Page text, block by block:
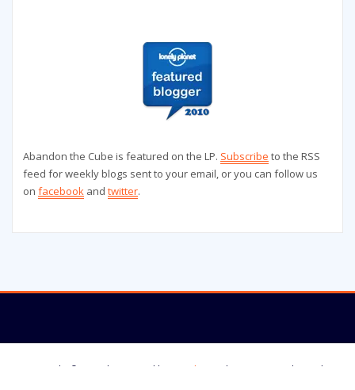
Abandon the Cube is featured on the LP. Subscribe to the RSS
feed for weekly blogs sent to your email, or you can follow us
on facebook and twitter.
Copyright © 2025 | Powered by WordPress |
StrangerWP theme by